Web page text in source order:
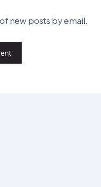
new posts by email.